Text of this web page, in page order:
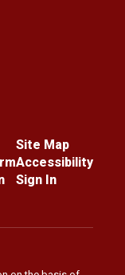
Site Map
Accessibility
Sign In